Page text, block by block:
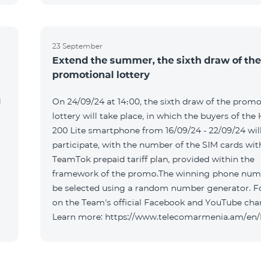
23 September
Extend the summer, the sixth draw of the
promotional lottery
On 24/09/24 at 14։00, the sixth draw of the
lottery will take place, in which the buyers of the
200 Lite smartphone from 16/09/24 - 22/09/24
participate, with the number of the SIM cards
TeamTok prepaid tariff plan, provided within the
framework of the promo.The winning phone
be selected using a random number generator.
on the Team's official Facebook and YouTube
Learn more: https://www.telecomarmenia.am/en/